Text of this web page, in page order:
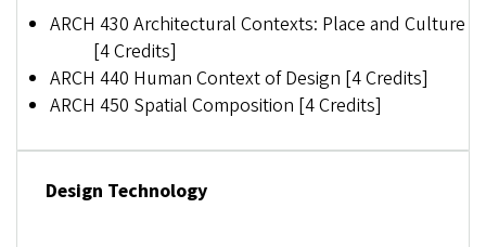
ARCH 430 Architectural Contexts: Place and Culture
[4 Credits]
ARCH 440 Human Context of Design [4 Credits]
ARCH 450 Spatial Composition [4 Credits]
Design Technology